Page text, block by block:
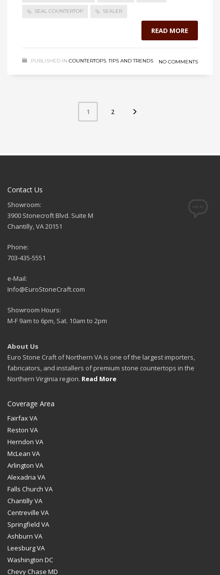
SEAL COUNTERTOP SEALER
READ MORE
PUBLISHED IN COUNTERTOPS,TIPS AND TRENDS NO COMMENTS
1 2
Contact Us
Showroom:
3900 Stonecroft Blvd. Suite M
Chantilly, VA 20151
Phone:
703-435-5551
e-Mail:
Info@EuroStoneCraft.com
Showroom Hours:
M-F 9am to 6pm, Sat. 10am to 2pm
About Us
Euro Stone Craft of Northern VA is one of the largest importers,
fabricators, and installers of premium stone countertops in the
Northern Virginia region. Read More
Coverage Area
Fairfax VA
Reston VA
Herndon VA
McLean VA
Arlington VA
Alexadria VA
Falls Church VA
Chantilly VA
Centreville VA
Springfield VA
Ashburn VA
Leesburg VA
Washington DC
Chevy Chase MD